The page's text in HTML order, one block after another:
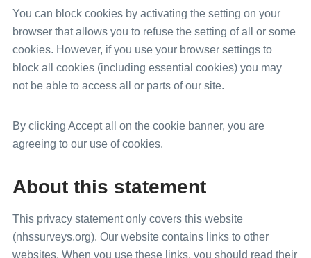
You can block cookies by activating the setting on your
browser that allows you to refuse the setting of all or some
cookies. However, if you use your browser settings to
block all cookies (including essential cookies) you may
not be able to access all or parts of our site.
By clicking Accept all on the cookie banner, you are
agreeing to our use of cookies.
About this statement
This privacy statement only covers this website
(nhssurveys.org). Our website contains links to other
websites. When you use these links, you should read their